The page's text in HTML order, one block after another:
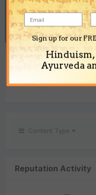
REACTIONS RECEIVED
Content Type
Reputation Activity
Sign up for our
Hinduism,
Ayurveda